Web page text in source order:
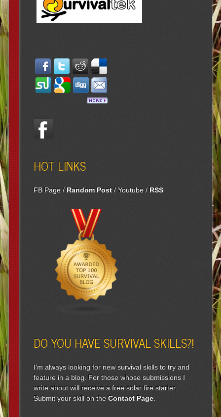
HOT LINKS
FB Page/ Random Post/ Youtube/ RSS
DO YOU HAVE SURVIVAL SKILLS?!
I'm always looking for new survival skills to try and
feature in a blog. For those whose submissions I
write about will receive a free solar fire starter.
Submit your skill on theContact Page.